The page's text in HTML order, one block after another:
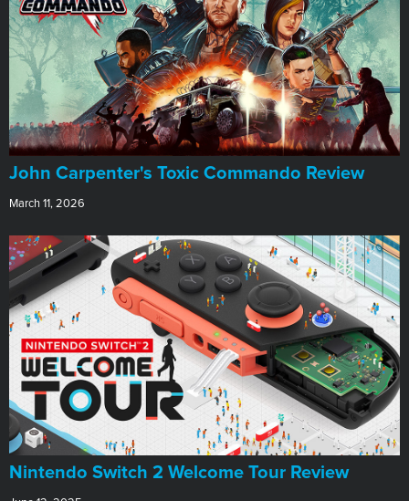
John Carpenter's Toxic Commando Review
March 11, 2026
Nintendo Switch 2 Welcome Tour Review